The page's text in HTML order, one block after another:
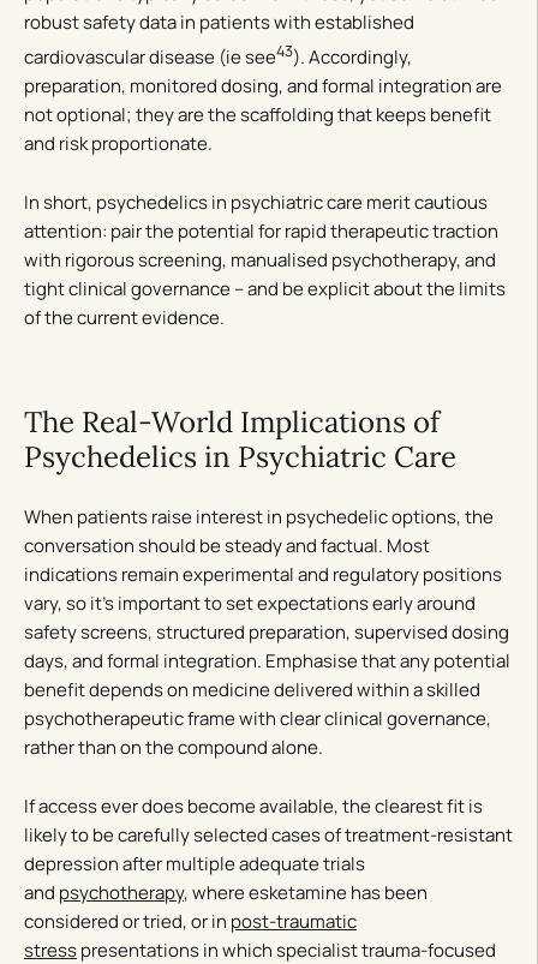
robust safety data in patients with established
cardiovascular disease (ie see43). Accordingly,
preparation, monitored dosing, and formal integration are
not optional; they are the scaffolding that keeps benefit
and risk proportionate.
In short, psychedelics in psychiatric care merit cautious
attention: pair the potential for rapid therapeutic traction
with rigorous screening, manualised psychotherapy, and
tight clinical governance – and be explicit about the limits
of the current evidence.
The Real-World Implications of
Psychedelics in Psychiatric Care
When patients raise interest in psychedelic options, the
conversation should be steady and factual. Most
indications remain experimental and regulatory positions
vary, so it’s important to set expectations early around
safety screens, structured preparation, supervised dosing
days, and formal integration. Emphasise that any potential
benefit depends on medicine delivered within a skilled
psychotherapeutic frame with clear clinical governance,
rather than on the compound alone.
If access ever does become available, the clearest fit is
likely to be carefully selected cases of treatment-resistant
depression after multiple adequate trials
and psychotherapy, where esketamine has been
considered or tried, or in post-traumatic
stresspresentations in which specialist trauma-focused